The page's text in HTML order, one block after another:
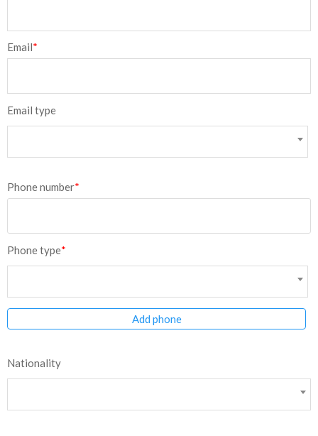
Email*
Email type
Phone number*
Phone type*
Add phone
Nationality